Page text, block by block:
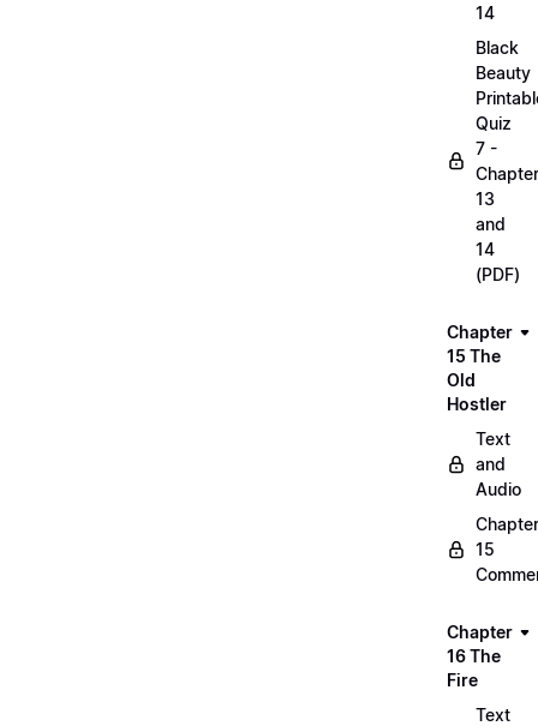
14
Black
Beauty
Quiz
7 -
13
and
14
(PDF)
Chapter
15 The
Old
Hostler
Text
and
Audio
Chapter
15
Chapter
16 The
Fire
Text